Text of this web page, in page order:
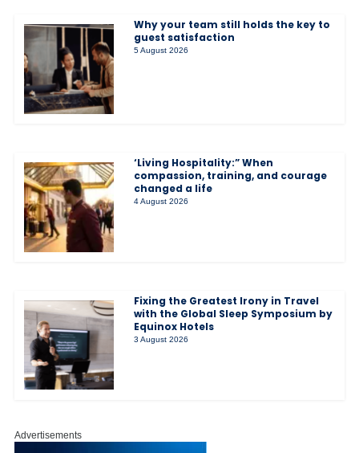
Why your team still holds the key to
guest satisfaction
5 August 2026
‘Living Hospitality:” When
compassion, training, and courage
changed a life
4 August 2026
Fixing the Greatest Irony in Travel
with the Global Sleep Symposium by
Equinox Hotels
3 August 2026
Advertisements